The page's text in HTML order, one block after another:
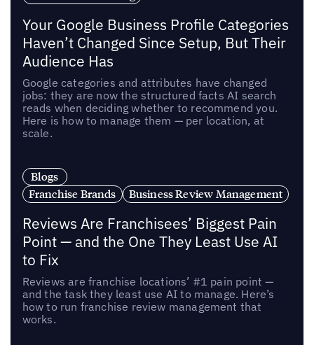
Your Google Business Profile Categories
Haven’t Changed Since Setup, But Their
Audience Has
Google categories and attributes have changed
jobs: they are now the structured facts AI search
reads when deciding whether to recommend you.
Here is how to manage them — per location, at
scale.
Blogs
Franchise Brands
Business Review Management
Reviews Are Franchisees’ Biggest Pain
Point — and the One They Least Use AI
to Fix
Reviews are franchise locations’ #1 pain point —
and the task they least use AI to manage. Here’s
how to run franchise review management that
works.